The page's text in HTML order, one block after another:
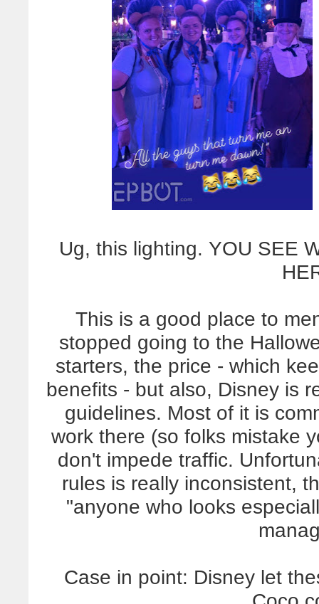
Ug, this lighting. YOU SEE
This is a good place to
stopped going to the
starters, the price - which
benefits - but also, Disney is
guidelines. Most of it is
work there (so folks mistake
don't impede traffic.
rules is really inconsistent,
"anyone who looks
Case in point: Disney let